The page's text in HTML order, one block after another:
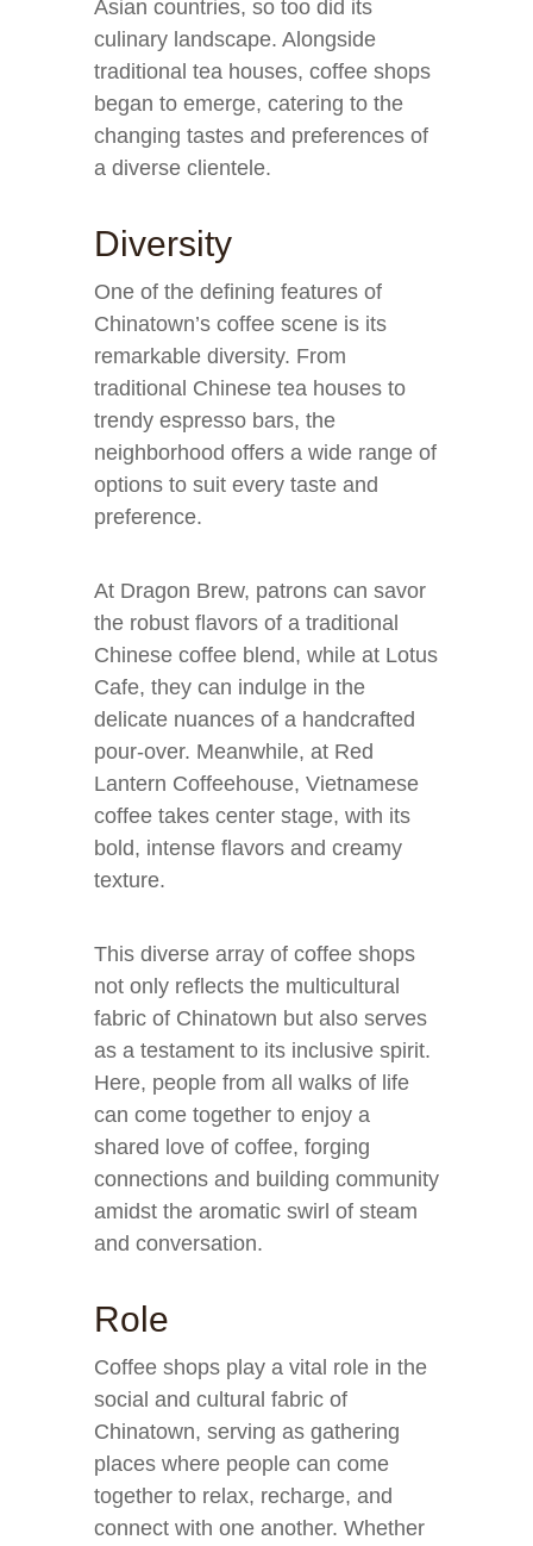
Asian countries, so too did its
culinary landscape. Alongside
traditional tea houses, coffee shops
began to emerge, catering to the
changing tastes and preferences of
a diverse clientele.
Diversity
One of the defining features of
Chinatown’s coffee scene is its
remarkable diversity. From
traditional Chinese tea houses to
trendy espresso bars, the
neighborhood offers a wide range of
options to suit every taste and
preference.
At Dragon Brew, patrons can savor
the robust flavors of a traditional
Chinese coffee blend, while at Lotus
Cafe, they can indulge in the
delicate nuances of a handcrafted
pour-over. Meanwhile, at Red
Lantern Coffeehouse, Vietnamese
coffee takes center stage, with its
bold, intense flavors and creamy
texture.
This diverse array of coffee shops
not only reflects the multicultural
fabric of Chinatown but also serves
as a testament to its inclusive spirit.
Here, people from all walks of life
can come together to enjoy a
shared love of coffee, forging
connections and building community
amidst the aromatic swirl of steam
and conversation.
Role
Coffee shops play a vital role in the
social and cultural fabric of
Chinatown, serving as gathering
places where people can come
together to relax, recharge, and
connect with one another. Whether